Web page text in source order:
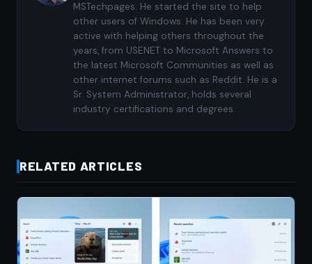
MSTechpages. He started the site to help
other users of Windows. He has been very
active with helping others throughout the
years, from USENET to Microsoft Answers to
the latest Microsoft Communities as well as
other internet forums such as Reddit. He is a
Sr. System Administrator, holds several
industry certifications and degrees.
RELATED ARTICLES